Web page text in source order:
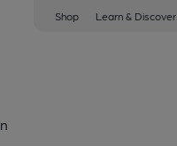
Shop Learn & Discover